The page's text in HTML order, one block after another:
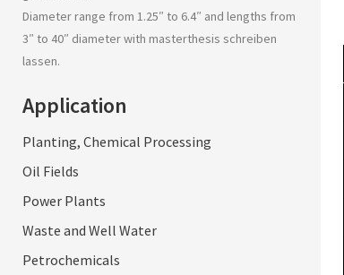
Diameter range from 1.25″ to 6.4″ and lengths from
3″ to 40″ diameter with masterthesis schreiben
lassen.
Application
Planting, Chemical Processing
Oil Fields
Power Plants
Waste and Well Water
Petrochemicals